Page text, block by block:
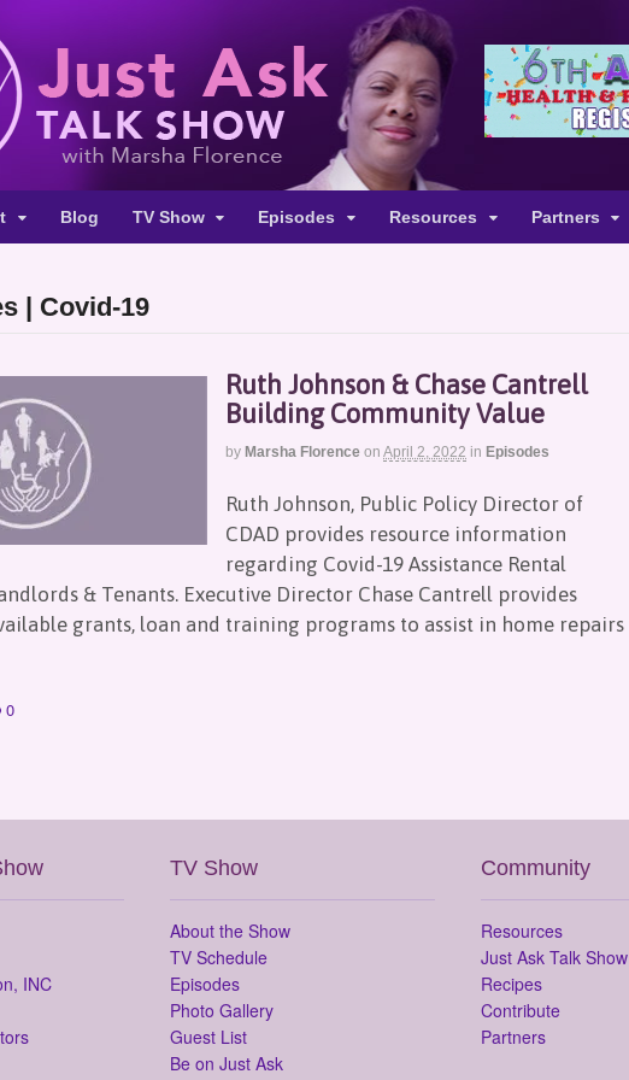
Blog TV Show Episodes Resources Partners
| Covid-19
Ruth Johnson & Chase Cantrell
Building Community Value
by Marsha Florence on April 2, 2022 in Episodes
Ruth Johnson, Public Policy Director of
CDAD provides resource information
regarding Covid-19 Assistance Rental
& Tenants. Executive Director Chase Cantrell provides
grants, loan and training programs to assist in home repairs
0
INC
TV Show
About the Show
TV Schedule
Episodes
Photo Gallery
Guest List
Be on Just Ask
Community
Resources
Just Ask Talk Show
Recipes
Contribute
Partners